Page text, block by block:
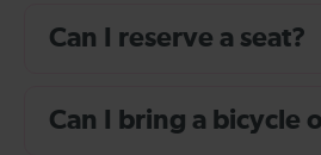
Can I reserve a seat?
Can I bring a bicycle